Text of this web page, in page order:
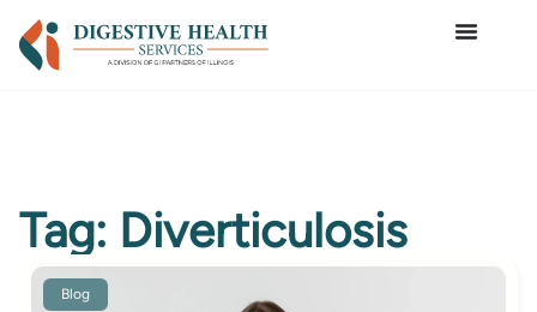
Tag: Diverticulosis
Blog